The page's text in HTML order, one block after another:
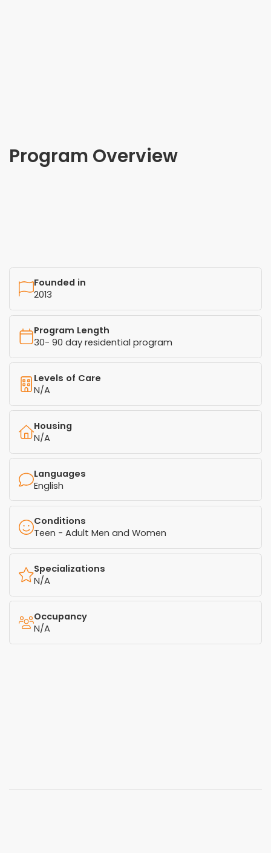
Program Overview
Founded in
2013
Program Length
30- 90 day residential program
Levels of Care
N/A
Housing
N/A
Languages
English
Conditions
Teen - Adult Men and Women
Specializations
N/A
Occupancy
N/A